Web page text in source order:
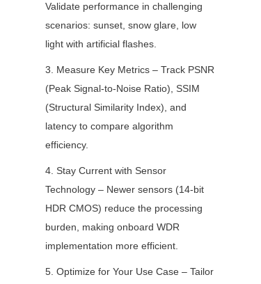
Validate performance in challenging
scenarios: sunset, snow glare, low
light with artificial flashes.
3. Measure Key Metrics – Track PSNR
(Peak Signal-to-Noise Ratio), SSIM
(Structural Similarity Index), and
latency to compare algorithm
efficiency.
4. Stay Current with Sensor
Technology – Newer sensors (14-bit
HDR CMOS) reduce the processing
burden, making onboard WDR
implementation more efficient.
5. Optimize for Your Use Case – Tailor